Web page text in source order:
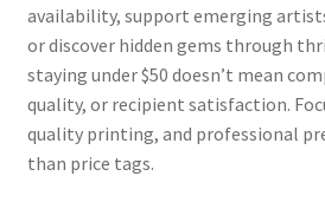
availability, support emerging
or discover hidden gems through
staying under $50 doesn’t mean
quality, or recipient satisfaction.
quality printing, and professional
than price tags.